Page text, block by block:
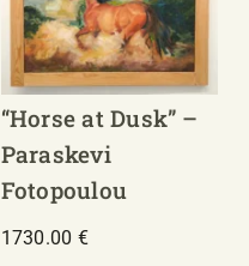
“Horse at Dusk” –
Paraskevi
Fotopoulou
1730.00 €